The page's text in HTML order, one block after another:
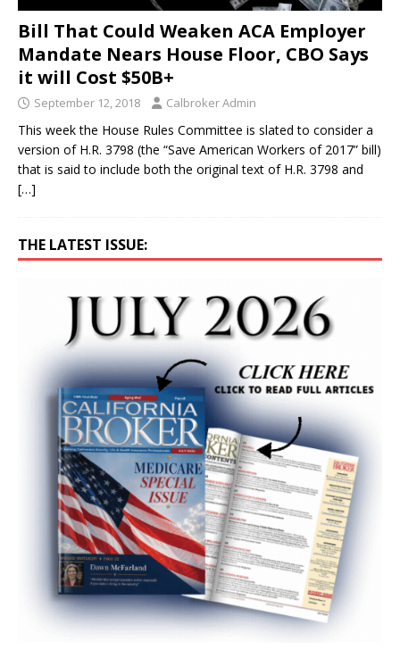
Bill That Could Weaken ACA Employer
Mandate Nears House Floor, CBO Says
it will Cost $50B+
September 12, 2018 Calbroker Admin
This week the House Rules Committee is slated to consider a
version of H.R. 3798 (the “Save American Workers of 2017” bill)
that is said to include both the original text of H.R. 3798 and
[…]
THE LATEST ISSUE: